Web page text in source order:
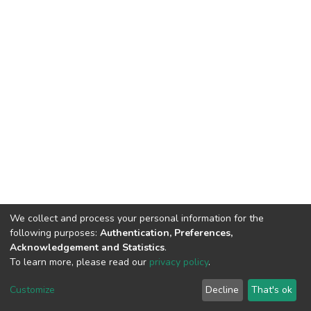
Cookie
End User
Agreement
Send
Feedback
We collect and process your personal information for the
following purposes: Authentication, Preferences,
Acknowledgement and Statistics.
To learn more, please read our privacy policy.
Customize Decline That's ok